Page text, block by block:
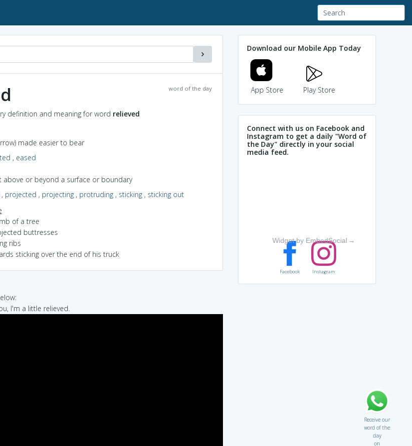
word of the day
definition and meaning for word relieved
made easier to bear
, eased
above or beyond a surface or boundary
projected , projecting, protruding, sticking, sticking out
of a tree
buttresses
ribs
sticking over the end of his truck
I'm a little relieved.
Download our Mobile App Today
App Store Play Store
Connect with us on Facebook and
Instagram to get a daily "Word of
the Day" directly in your social
media feed.
Widget by EmbedSocial →
Facebook Instagram
Receive our
word of the
day
on